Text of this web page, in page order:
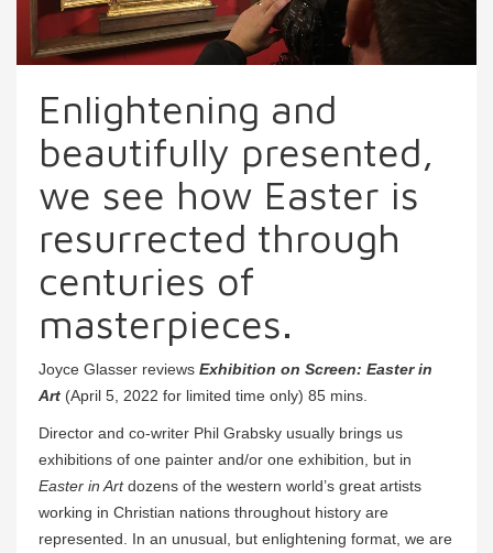
Enlightening and
beautifully presented,
we see how Easter is
resurrected through
centuries of
masterpieces.
Joyce Glasser reviews Exhibition on Screen: Easter in
Art (April 5, 2022 for limited time only) 85 mins.
Director and co-writer Phil Grabsky usually brings us
exhibitions of one painter and/or one exhibition, but in
Easter in Artdozens of the western world’s great artists
working in Christian nations throughout history are
represented. In an unusual, but enlightening format, we are